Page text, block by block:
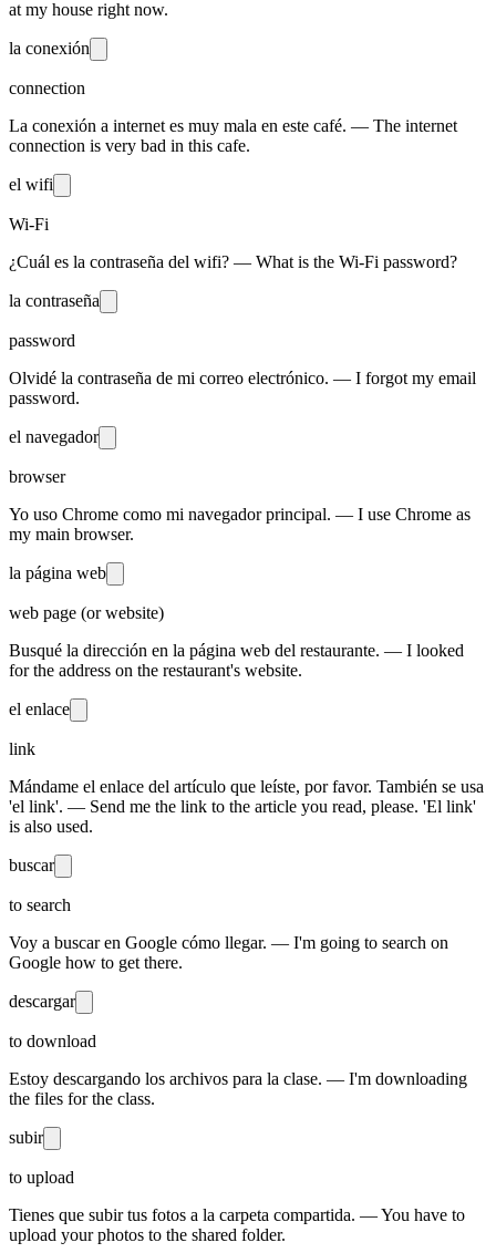
at my house right now.
la conexión
connection
La conexión a internet es muy mala en este café. — The internet
connection is very bad in this cafe.
el wifi
Wi-Fi
¿Cuál es la contraseña del wifi? — What is the Wi-Fi password?
la contraseña
password
Olvidé la contraseña de mi correo electrónico. — I forgot my email
password.
el navegador
browser
Yo uso Chrome como mi navegador principal. — I use Chrome as
my main browser.
la página web
web page (or website)
Busqué la dirección en la página web del restaurante. — I looked
for the address on the restaurant's website.
el enlace
link
Mándame el enlace del artículo que leíste, por favor. También se usa
'el link'. — Send me the link to the article you read, please. 'El link'
is also used.
buscar
to search
Voy a buscar en Google cómo llegar. — I'm going to search on
Google how to get there.
descargar
to download
Estoy descargando los archivos para la clase. — I'm downloading
the files for the class.
subir
to upload
Tienes que subir tus fotos a la carpeta compartida. — You have to
upload your photos to the shared folder.